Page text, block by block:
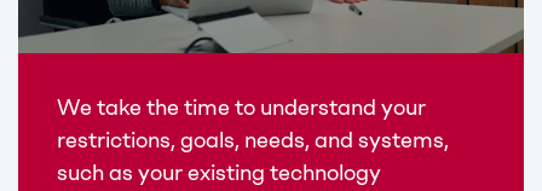
We take the time to understand your
restrictions, goals, needs, and systems,
such as your existing technology